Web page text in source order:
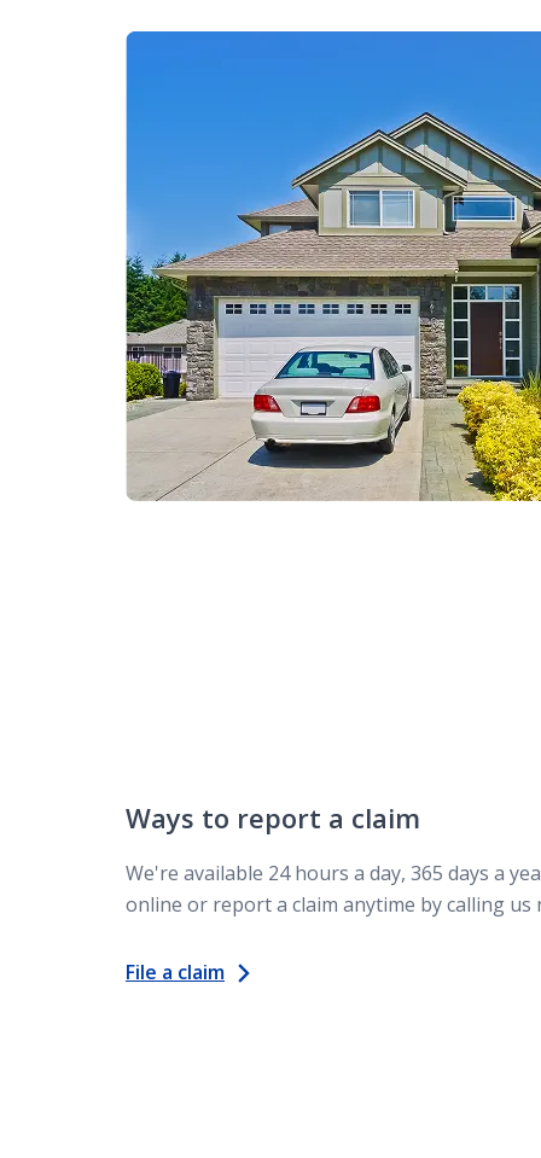
Ways to report a claim
We're available 24 hours a day, 365 days a
online or report a claim anytime by calling us
File a claim